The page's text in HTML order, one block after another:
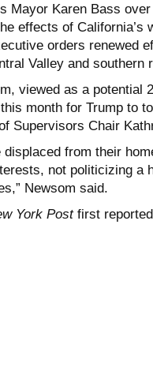
Mayor Karen Bass
effects of California’s
orders renewed
Valley and southern
viewed as a potential
month for Trump to
Supervisors Chair
displaced from their
not politicizing a
Newsom said.
York Postfirst